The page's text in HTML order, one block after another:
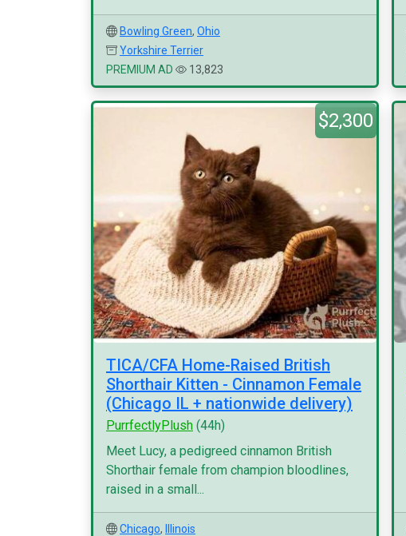
Bowling Green, Ohio
Yorkshire Terrier
PREMIUM AD
13,823
$2,300
TICA/CFA Home-Raised British
Shorthair Kitten - Cinnamon Female
(Chicago IL + nationwide delivery)
PurrfectlyPlush (44h)
Meet Lucy, a pedigreed cinnamon British
Shorthair female from champion bloodlines,
raised in a small...
Chicago,
Illinois